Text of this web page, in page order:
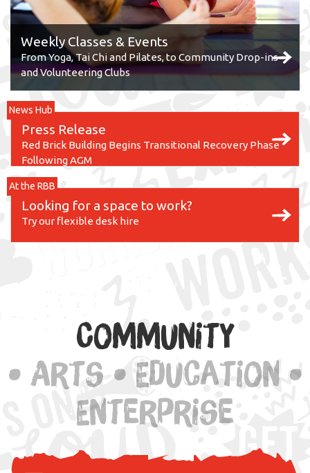
Weekly Classes & Events
From Yoga, Tai Chi and Pilates, to Community Drop-ins
and Volunteering Clubs
News Hub
Press Release
Red Brick Building Begins Transitional Recovery Phase
Following AGM
At the RBB
Looking for a space to work?
Try our flexible desk hire
Community
• Arts • Education •
Enterprise